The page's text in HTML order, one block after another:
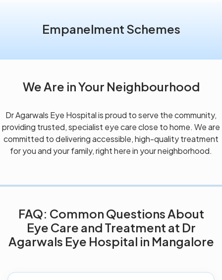
Empanelment Schemes
We Are in Your Neighbourhood
Dr Agarwals Eye Hospital is proud to serve the community,
providing trusted, specialist eye care close to home. We are
committed to delivering accessible, high-quality treatment
for you and your family, right here in your neighborhood.
FAQ: Common Questions About
Eye Care and Treatment at Dr
Agarwals Eye Hospital in Mangalore